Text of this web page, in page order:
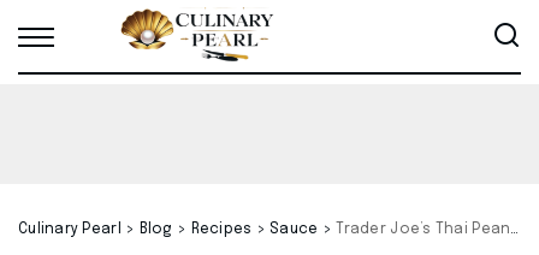
Culinary Pearl > Blog > Recipes > Sauce > Trader Joe’s Thai Peanut Satay Sauce Recipe